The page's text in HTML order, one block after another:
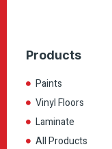
Products
Paints
Vinyl Floors
Laminate
All Products